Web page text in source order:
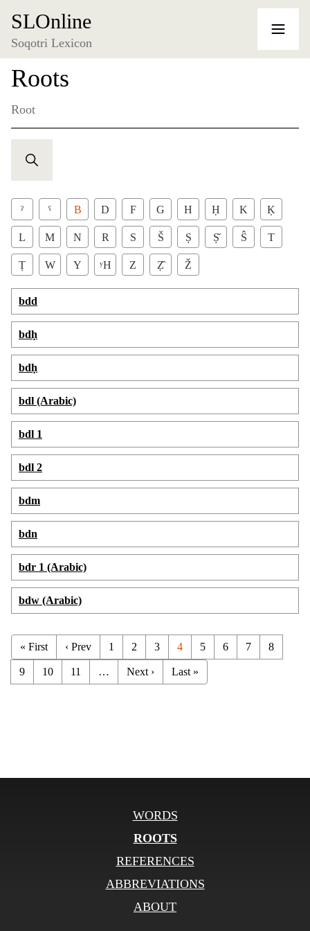
SLOnline
Soqotri Lexicon
Roots
Root
ˀ ˁ B D F G H Ḥ K Ḳ
L M N R S Š Ṣ Ṣ̌ Ŝ T
Ṭ W Y ʸH Z Ẓ̂ Ž
bdd
bdḥ
bdḥ
bdl (Arabic)
bdl 1
bdl 2
bdm
bdn
bdr 1 (Arabic)
bdw (Arabic)
« First ‹ Prev 1 2 3 4 5 6 7 8
9 10 11 … Next › Last »
WORDS
ROOTS
REFERENCES
ABBREVIATIONS
ABOUT